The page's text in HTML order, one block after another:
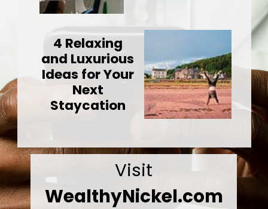
Visit
WealthyNickel.com
4 Relaxing
and Luxurious
Ideas for Your
Next
Staycation